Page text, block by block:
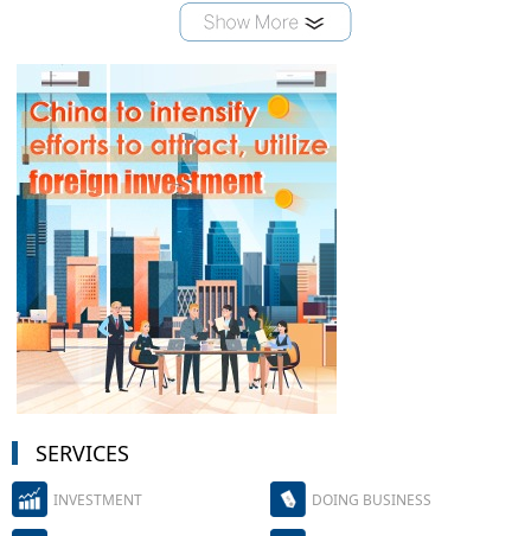
SERVICES
INVESTMENT DOING BUSINESS